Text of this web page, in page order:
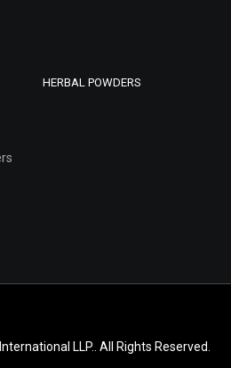
HERBAL POWDERS
LLP.. All Rights Reserved.